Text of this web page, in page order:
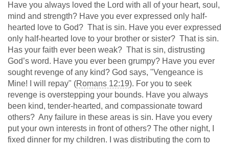
Have you always loved the Lord with all of your heart, soul,
mind and strength? Have you ever expressed only half-
hearted love to God? That is sin. Have you ever expressed
only half-hearted love to your brother or sister? That is sin.
Has your faith ever been weak? That is sin, distrusting
God’s word. Have you ever been grumpy? Have you ever
sought revenge of any kind? God says, "Vengeance is
Mine! I will repay" (Romans 12:19). For you to seek
revenge is overstepping your bounds. Have you always
been kind, tender-hearted, and compassionate toward
others? Any failure in these areas is sin. Have you every
put your own interests in front of others? The other night, I
fixed dinner for my children. I was distributing the corn to